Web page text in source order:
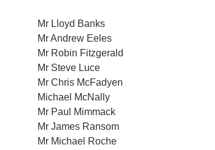
Mr Lloyd Banks
Mr Andrew Eeles
Mr Robin Fitzgerald
Mr Steve Luce
Mr Chris McFadyen
Michael McNally
Mr Paul Mimmack
Mr James Ransom
Mr Michael Roche